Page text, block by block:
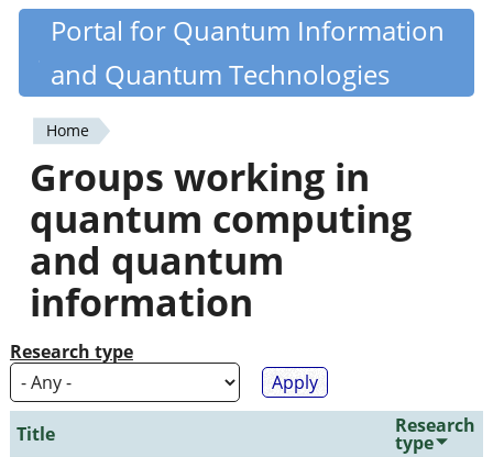
Skip
content
Quantiki
Portal for Quantum Information
and Quantum Technologies
You
are
here
Home
Groups working in
quantum computing
and quantum
information
Research type
Title Research
type